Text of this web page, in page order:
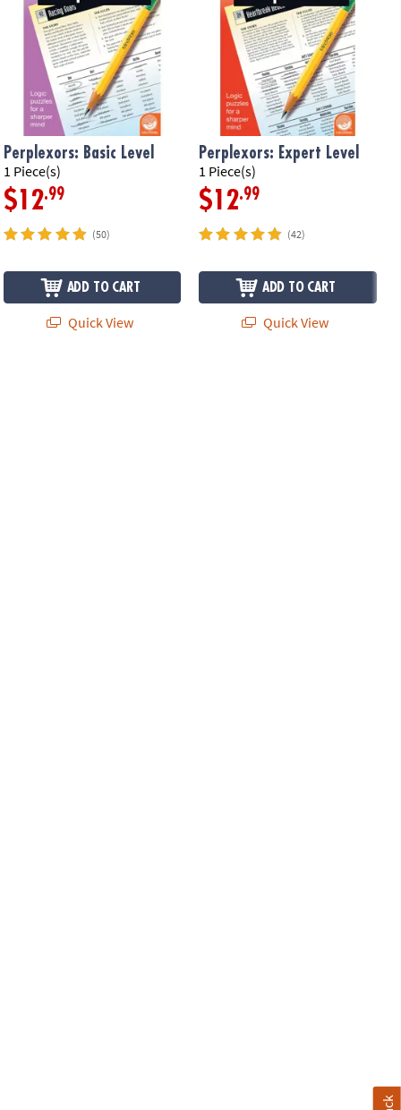
Perplexors: Basic Level
1 Piece(s)
$12.99
(50)
ADD TO CART
Quick View
Perplexors: Expert Level
1 Piece(s)
$12.99
(42)
ADD TO CART
Quick View